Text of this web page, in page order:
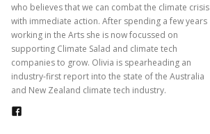
who believes that we can combat the climate crisis
with immediate action. After spending a few years
working in the Arts she is now focussed on
supporting Climate Salad and climate tech
companies to grow. Olivia is spearheading an
industry-first report into the state of the Australia
and New Zealand climate tech industry.